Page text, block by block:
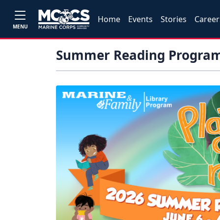
MENU
Home Events Stories
Summer Reading